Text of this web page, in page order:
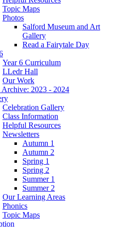
Topic Maps
Photos
Salford Museum and Art
Gallery
Read a Fairytale Day
Year 6 Curriculum
LLedr Hall
Our Work
Archive: 2023 - 2024
Celebration Gallery
Class Information
Helpful Resources
Newsletters
Autumn 1
Autumn 2
Spring 1
Spring 2
Summer 1
Summer 2
Our Learning Areas
Phonics
Topic Maps